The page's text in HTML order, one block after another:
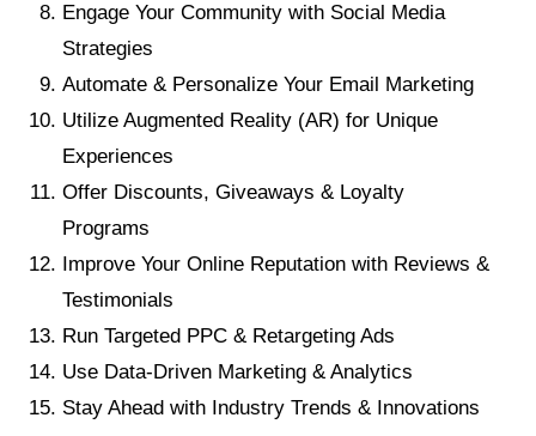
Engage Your Community with Social Media
Strategies
Automate & Personalize Your Email Marketing
Utilize Augmented Reality (AR) for Unique
Experiences
Offer Discounts, Giveaways & Loyalty
Programs
Improve Your Online Reputation with Reviews &
Testimonials
Run Targeted PPC & Retargeting Ads
Use Data-Driven Marketing & Analytics
Stay Ahead with Industry Trends & Innovations